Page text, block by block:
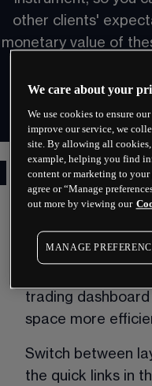
other clients'
monetary value of
Multiple
Our suite of
multiple layouts,
and save up to
trading
space more
Switch between
the quick links in
We care about your
We use cookies to ensure
improve our service, we
site. By allowing all cookies,
example, helping you find
content or marketing to your
agree or “Manage
out more by viewing our
MANAGE